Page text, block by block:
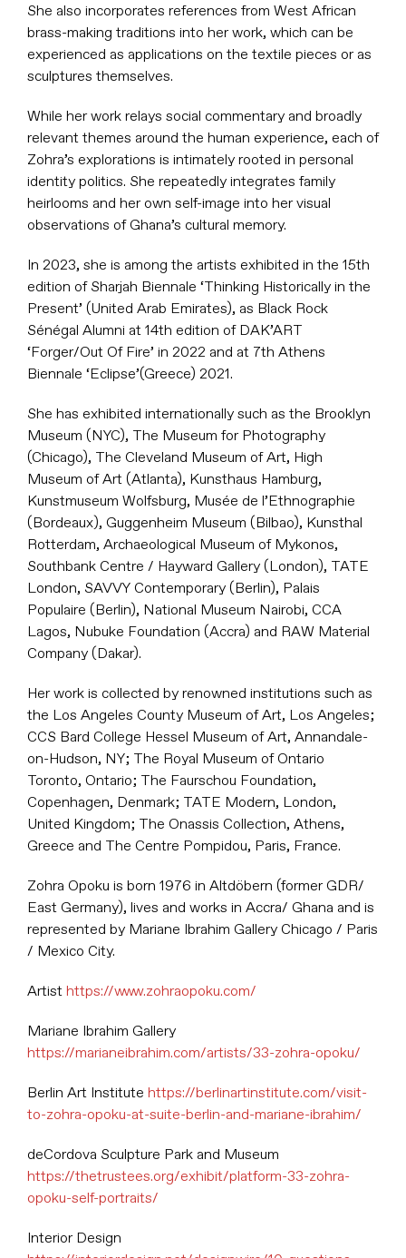
She also incorporates references from West African
brass-making traditions into her work, which can be
experienced as applications on the textile pieces or as
sculptures themselves.
While her work relays social commentary and broadly
relevant themes around the human experience, each of
Zohra’s explorations is intimately rooted in personal
identity politics. She repeatedly integrates family
heirlooms and her own self-image into her visual
observations of Ghana’s cultural memory.
In 2023, she is among the artists exhibited in the 15th
edition of Sharjah Biennale ‘Thinking Historically in the
Present’ (United Arab Emirates), as Black Rock
Sénégal Alumni at 14th edition of DAK’ART
‘Forger/Out Of Fire’ in 2022 and at 7th Athens
Biennale ‘Eclipse’(Greece) 2021.
She has exhibited internationally such as the Brooklyn
Museum (NYC), The Museum for Photography
(Chicago), The Cleveland Museum of Art, High
Museum of Art (Atlanta), Kunsthaus Hamburg,
Kunstmuseum Wolfsburg, Musée de l’Ethnographie
(Bordeaux), Guggenheim Museum (Bilbao), Kunsthal
Rotterdam, Archaeological Museum of Mykonos,
Southbank Centre / Hayward Gallery (London), TATE
London, SAVVY Contemporary (Berlin), Palais
Populaire (Berlin), National Museum Nairobi, CCA
Lagos, Nubuke Foundation (Accra) and RAW Material
Company (Dakar).
Her work is collected by renowned institutions such as
the Los Angeles County Museum of Art, Los Angeles;
CCS Bard College Hessel Museum of Art, Annandale-
on-Hudson, NY; The Royal Museum of Ontario
Toronto, Ontario; The Faurschou Foundation,
Copenhagen, Denmark; TATE Modern, London,
United Kingdom; The Onassis Collection, Athens,
Greece and The Centre Pompidou, Paris, France.
Zohra Opoku is born 1976 in Altdöbern (former GDR/
East Germany), lives and works in Accra/ Ghana and is
represented by Mariane Ibrahim Gallery Chicago / Paris
/ Mexico City.
Artist https://www.zohraopoku.com/
Mariane Ibrahim Gallery
https://marianeibrahim.com/artists/33-zohra-opoku/
Berlin Art Institute https://berlinartinstitute.com/visit-
to-zohra-opoku-at-suite-berlin-and-mariane-ibrahim/
deCordova Sculpture Park and Museum
https://thetrustees.org/exhibit/platform-33-zohra-
opoku-self-portraits/
Interior Design